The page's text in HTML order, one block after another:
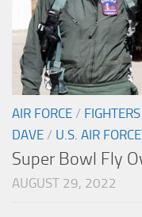
AIR FORCE / FIGHTERS
DAVE / U.S. AIR FORCE
Super Bowl Fly
AUGUST 29, 2022